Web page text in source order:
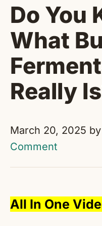
Do You
What
Really
March 20, 2025 by
Comment
All In One